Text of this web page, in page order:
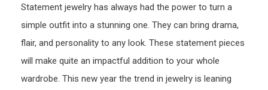
Statement jewelry has always had the power to turn a
simple outfit into a stunning one. They can bring drama,
flair, and personality to any look. These statement pieces
will make quite an impactful addition to your whole
wardrobe. This new year the trend in jewelry is leaning